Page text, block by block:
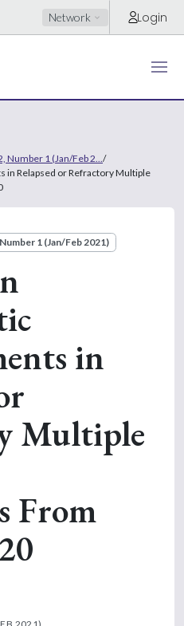
Network Login
Number 1 (Jan/Feb 2... /
in Relapsed or Refractory Multiple
1 (Jan/Feb 2021)
in
Multiple
From